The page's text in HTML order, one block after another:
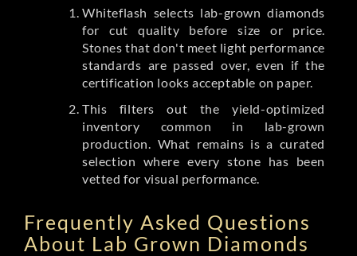
Whiteflash selects lab-grown diamonds
for cut quality before size or price.
Stones that don't meet light performance
standards are passed over, even if the
certification looks acceptable on paper.
This filters out the yield-optimized
inventory common in lab-grown
production. What remains is a curated
selection where every stone has been
vetted for visual performance.
Frequently Asked Questions
About Lab Grown Diamonds